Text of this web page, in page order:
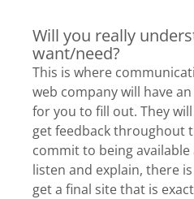
Will you really
want/need?
This is where
web company will have
for you to fill out. They
get feedback throughout
commit to being
listen and explain, there
get a final site that is